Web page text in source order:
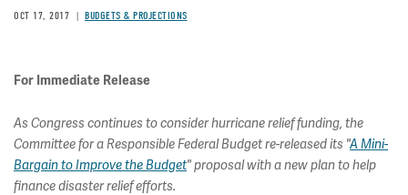
OCT 17, 2017 BUDGETS & PROJECTIONS
For Immediate Release
As Congress continues to consider hurricane relief funding, the
Committee for a Responsible Federal Budget re-released its "A Mini-
Bargain to Improve the Budget" proposal with a new plan to help
finance disaster relief efforts.